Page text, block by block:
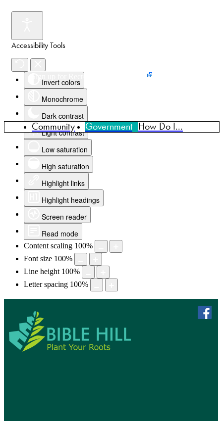
Accessibility Tools
Invert colors
Monochrome
Dark contrast
Light contrast
Low saturation
High saturation
Highlight links
Highlight headings
Screen reader
Read mode
Content scaling 100%
Font size 100%
Line height 100%
Letter spacing 100%
Sign up for Recreation Programming
Bible Hill,
Community Government How Do I...